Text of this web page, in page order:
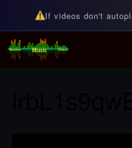
If videos don't
Random
For all your